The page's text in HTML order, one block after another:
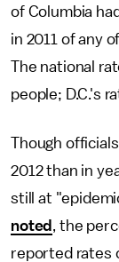
of Columbia
in 2011 of any
The national
people; D.C.'s
Though
2012 than in
still at
noted , the
reported rates